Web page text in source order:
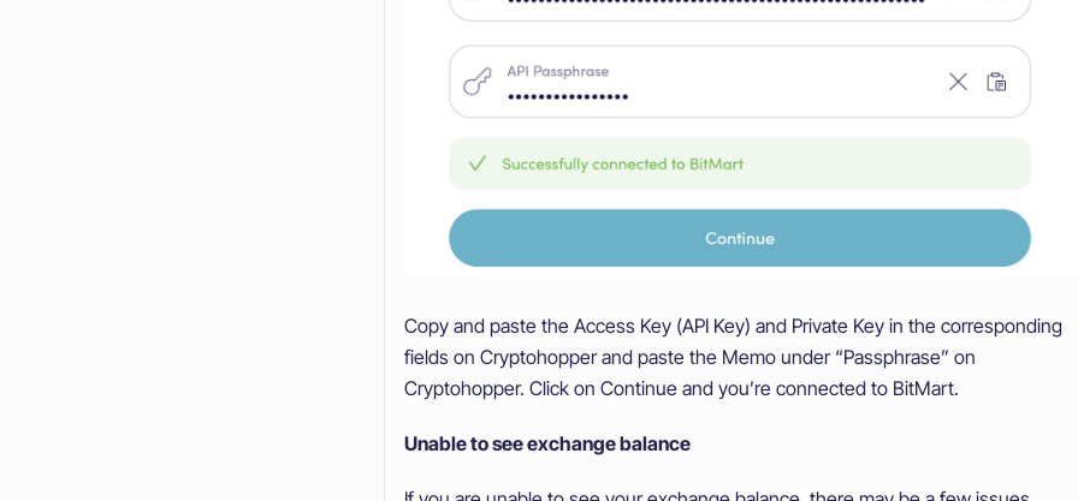
Copy and paste the Access Key (API Key) and Private Key in the corresponding
fields on Cryptohopper and paste the Memo under “Passphrase” on
Cryptohopper. Click on Continue and you’re connected to BitMart.
Unable to see exchange balance